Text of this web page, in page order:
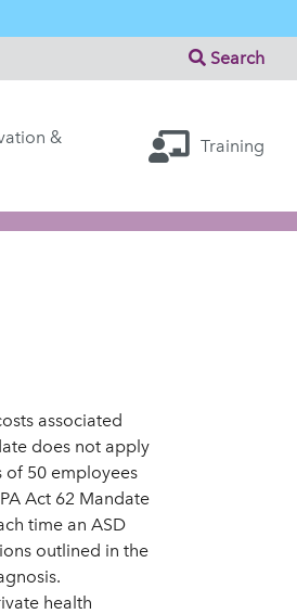
Search
&
Training
associated
does not apply
of 50 employees
Act 62 Mandate
time an ASD
outlined in the
health